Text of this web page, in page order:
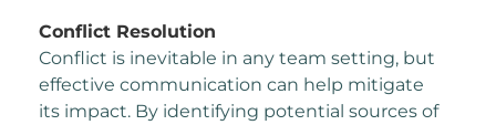
Conflict Resolution
Conflict is inevitable in any team setting, but
effective communication can help mitigate
its impact. By identifying potential sources of